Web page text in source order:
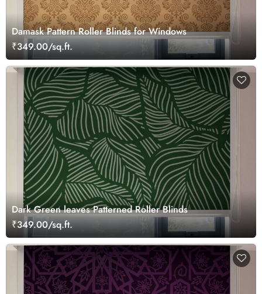
Damask Pattern Roller Blinds for Windows
₹349.00/sq.ft.
Dark Green leaves Patterned Roller Blinds
₹349.00/sq.ft.